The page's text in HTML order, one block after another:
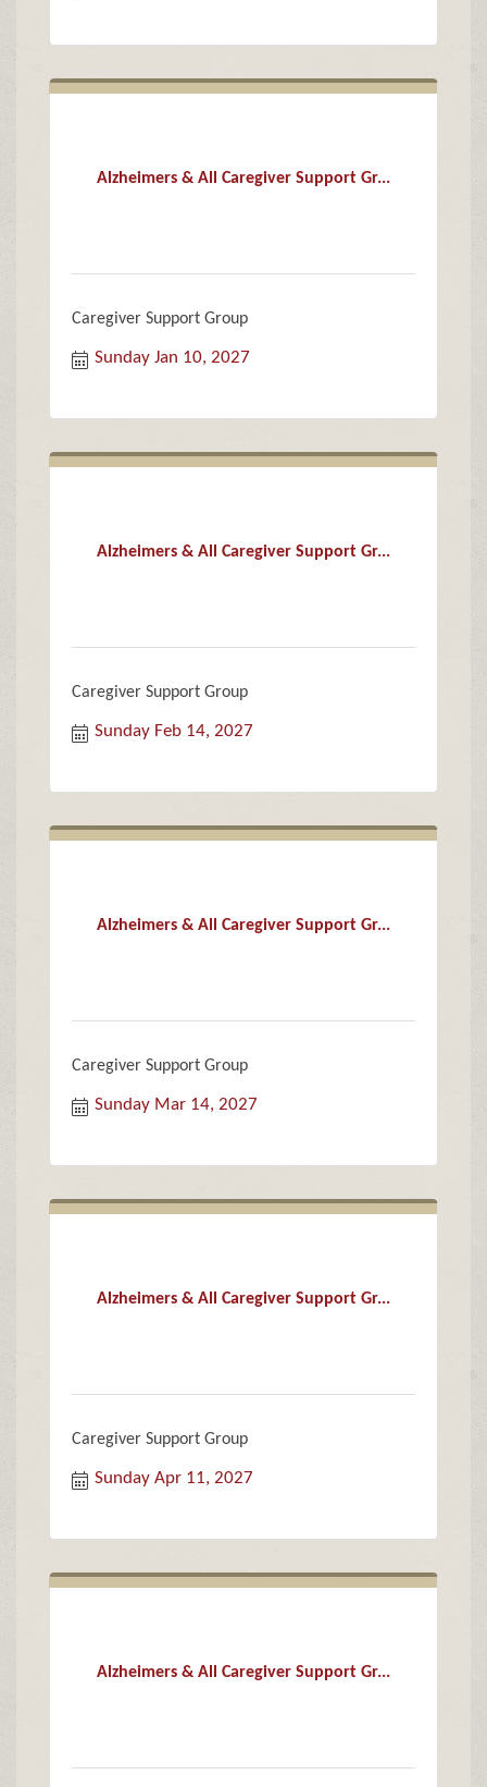
Alzheimers & All Caregiver Support Gr...
Caregiver Support Group
Sunday Jan 10, 2027
Alzheimers & All Caregiver Support Gr...
Caregiver Support Group
Sunday Feb 14, 2027
Alzheimers & All Caregiver Support Gr...
Caregiver Support Group
Sunday Mar 14, 2027
Alzheimers & All Caregiver Support Gr...
Caregiver Support Group
Sunday Apr 11, 2027
Alzheimers & All Caregiver Support Gr...